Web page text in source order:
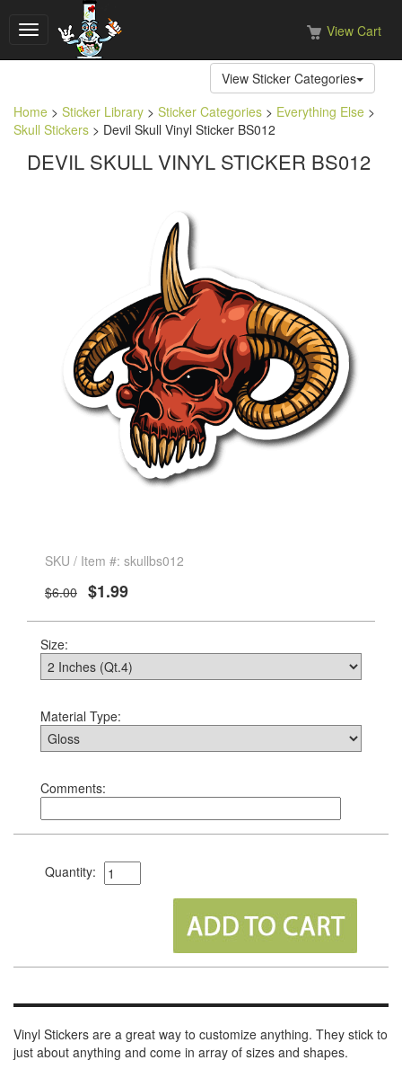
Toggle
navigation
View Cart
View Sticker Categories
Home > Sticker Library > Sticker Categories > Everything Else >
Skull Stickers > Devil Skull Vinyl Sticker BS012
DEVIL SKULL VINYL STICKER BS012
SKU / Item #: skullbs012
$6.00 $1.99
Size:
Material Type:
Comments:
Quantity:
Vinyl Stickers are a great way to customize anything. They stick to
just about anything and come in array of sizes and shapes.